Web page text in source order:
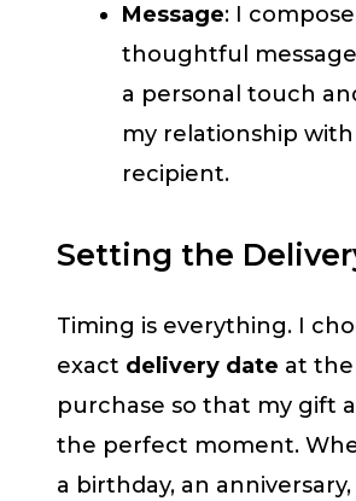
Message: I
thoughtful
a personal touch
my relationship
recipient.
Setting the
Timing is everything. I
exact delivery date at
purchase so that my gift
the perfect moment.
a birthday, an anniversary,